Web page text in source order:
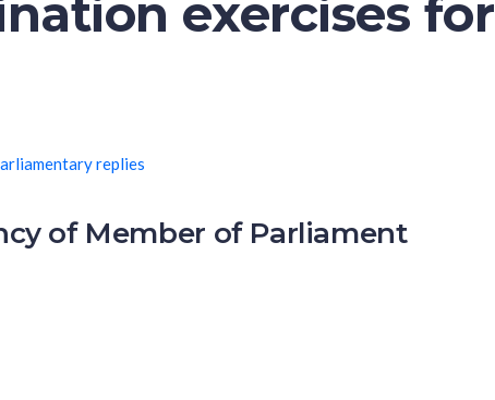
exercises for
replies
of Member of Parliament